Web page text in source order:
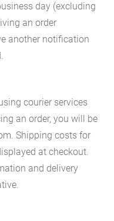
day (excluding
an order
another notification
courier services
an order, you will be
Shipping costs for
at checkout.
and delivery